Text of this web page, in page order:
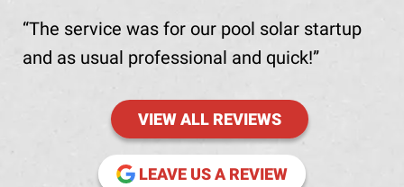
The service was for our pool solar startup
and as usual professional and quick!
VIEW ALL REVIEWS
LEAVE US A REVIEW
(OPENS IN